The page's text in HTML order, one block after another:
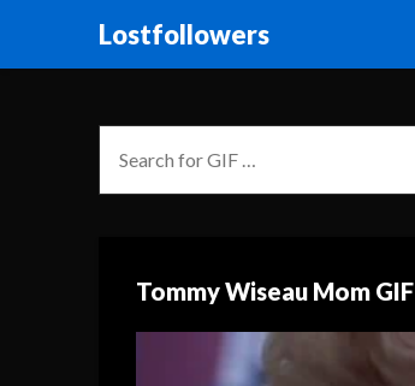
Lostfollowers
Tommy Wiseau Mom GIF